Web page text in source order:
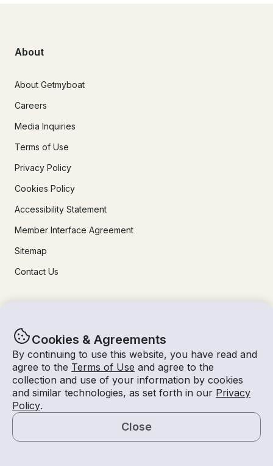
Cookies & Agreements
By continuing to use this website, you have read and
agree to the Terms of Use and agree to the
collection and use of your information by cookies
and similar technologies, as set forth in our Privacy
Policy.
Close
Map
About
About Getmyboat
Careers
Media Inquiries
Terms of Use
Privacy Policy
Cookies Policy
Accessibility Statement
Member Interface Agreement
Sitemap
Contact Us
How It Works
For Owners
Mobile Apps
Safety
Experiences